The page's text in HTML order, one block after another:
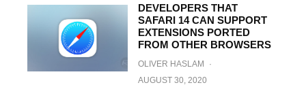
DEVELOPERS THAT
SAFARI 14 CAN SUPPORT
EXTENSIONS PORTED
FROM OTHER BROWSERS
OLIVER HASLAM
·
AUGUST 30, 2020